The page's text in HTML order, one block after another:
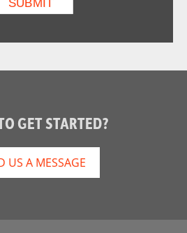
GET STARTED?
US A MESSAGE